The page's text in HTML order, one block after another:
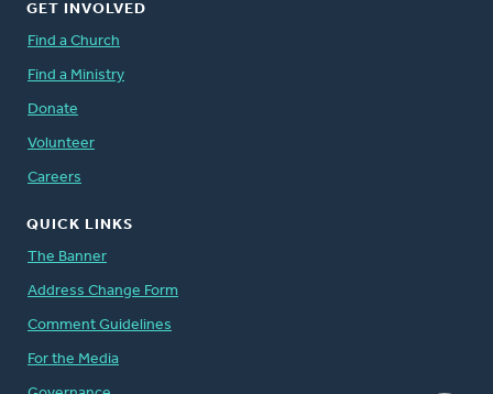
GET INVOLVED
Find a Church
Find a Ministry
Donate
Volunteer
Careers
QUICK LINKS
The Banner
Address Change Form
Comment Guidelines
For the Media